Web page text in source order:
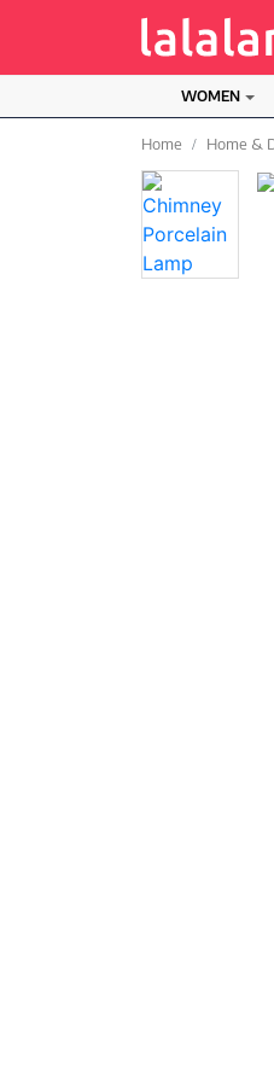
WOMEN
Home Home &